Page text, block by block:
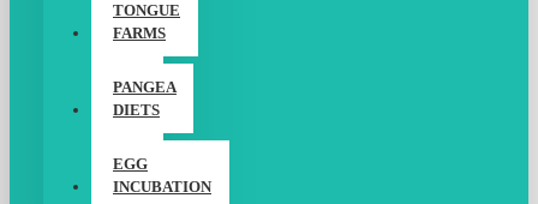
TONGUE
FARMS
PANGEA
DIETS
EGG
INCUBATION